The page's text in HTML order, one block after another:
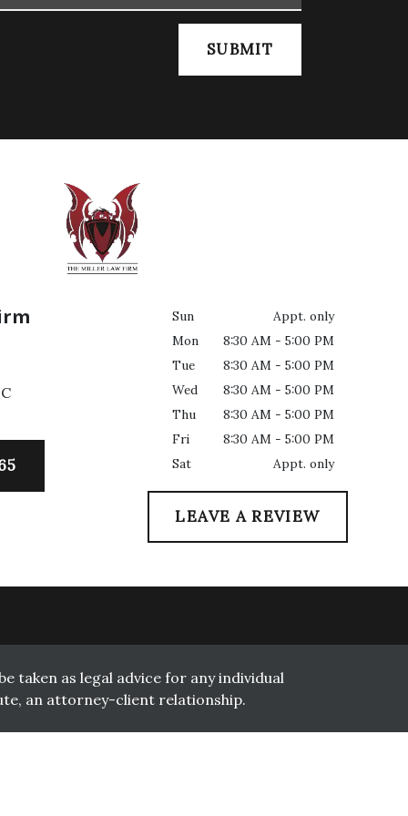
SUBMIT
Sun
Appt. only
Mon
8:30 AM - 5:00 PM
Tue
8:30 AM - 5:00 PM
Wed
8:30 AM - 5:00 PM
Thu
8:30 AM - 5:00 PM
Fri
8:30 AM - 5:00 PM
Sat
Appt. only
LEAVE A REVIEW
taken as legal advice for any individual
an attorney-client relationship.